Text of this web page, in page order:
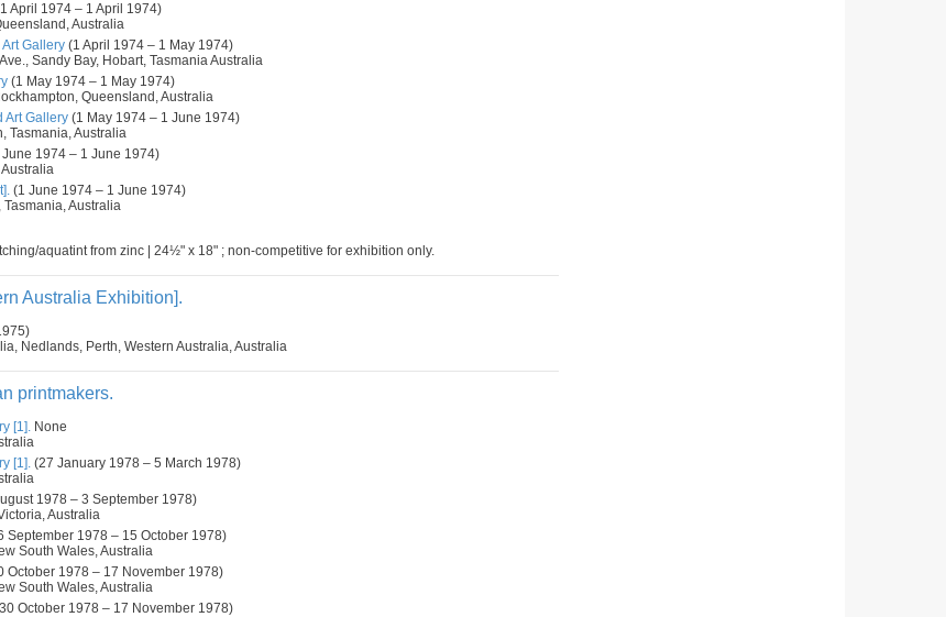
April 1974 – 1 April 1974)
Australia
Gallery (1 April 1974 – 1 May 1974)
Sandy Bay, Hobart, Tasmania Australia
(1 May 1974 – 1 May 1974)
Queensland, Australia
Art Gallery (1 May 1974 – 1 June 1974)
Tasmania, Australia
June 1974 – 1 June 1974)
(1 June 1974 – 1 June 1974)
Australia
aquatint from zinc | 24½" x 18" ; non-competitive for exhibition only.
Australia Exhibition].
Nedlands, Perth, Western Australia, Australia
printmakers.
[1]. None
[1]. (27 January 1978 – 5 March 1978)
1978 – 3 September 1978)
Australia
September 1978 – 15 October 1978)
South Wales, Australia
October 1978 – 17 November 1978)
South Wales, Australia
October 1978 – 17 November 1978)